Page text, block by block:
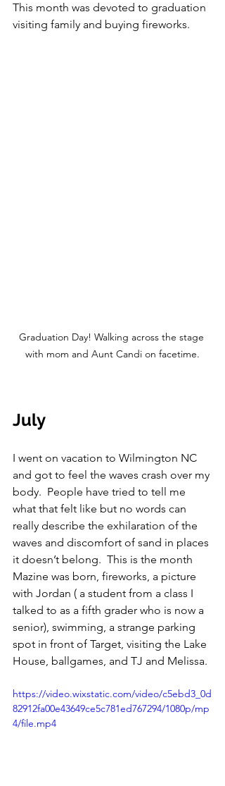
This month was devoted to graduation
visiting family and buying fireworks.
Graduation Day! Walking across the stage
with mom and Aunt Candi on facetime.
July
I went on vacation to Wilmington NC
and got to feel the waves crash over my
body.  People have tried to tell me
what that felt like but no words can
really describe the exhilaration of the
waves and discomfort of sand in places
it doesn’t belong.  This is the month
Mazine was born, fireworks, a picture
with Jordan ( a student from a class I
talked to as a fifth grader who is now a
senior), swimming, a strange parking
spot in front of Target, visiting the Lake
House, ballgames, and TJ and Melissa.
https://video.wixstatic.com/video/c5ebd3_0d
82912fa00e43649ce5c781ed767294/1080p/mp
4/file.mp4